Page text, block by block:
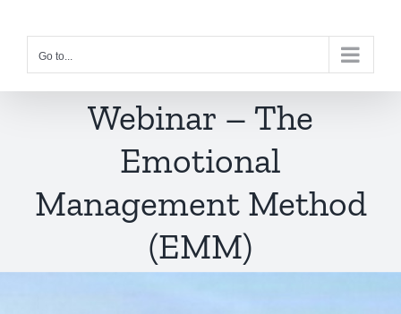
contentGo to...
Webinar – The
Emotional
Management Method
(EMM)